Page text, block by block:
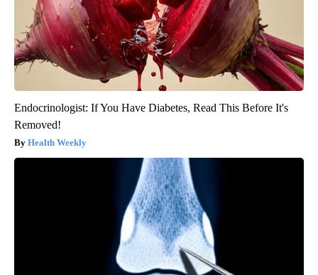
Endocrinologist: If You Have Diabetes, Read This Before It's
Removed!
Health Weekly